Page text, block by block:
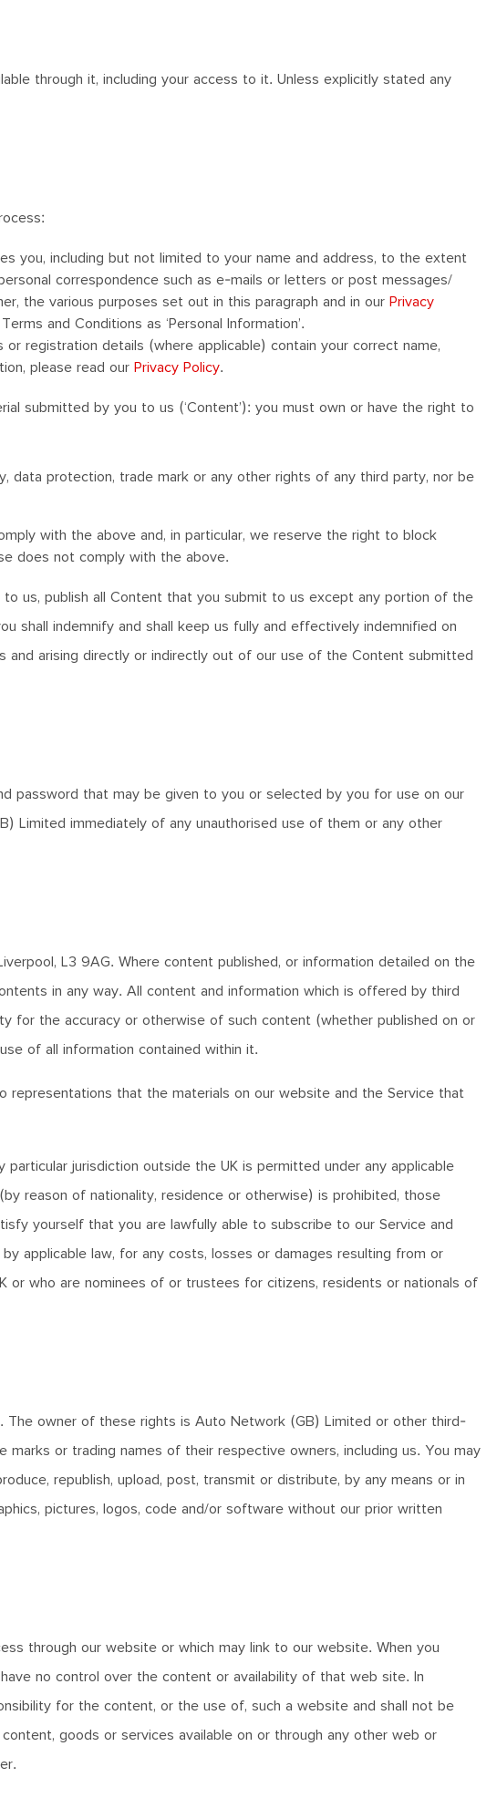
through it, including your access to it. Unless explicitly stated any
you, including but not limited to your name and address, to the extent
correspondence such as e-mails or letters or post messages/
the various purposes set out in this paragraph and in our Privacy
and Conditions as ‘Personal Information’.
registration details (where applicable) contain your correct name,
please read our Privacy Policy.
submitted by you to us (‘Content’): you must own or have the right to
data protection, trade mark or any other rights of any third party, nor be
with the above and, in particular, we reserve the right to block
does not comply with the above.
us, publish all Content that you submit to us except any portion of the
shall indemnify and shall keep us fully and effectively indemnified on
and arising directly or indirectly out of our use of the Content submitted
password that may be given to you or selected by you for use on our
Limited immediately of any unauthorised use of them or any other
L3 9AG. Where content published, or information detailed on the
in any way. All content and information which is offered by third
for the accuracy or otherwise of such content (whether published on or
of all information contained within it.
representations that the materials on our website and the Service that
jurisdiction outside the UK is permitted under any applicable
reason of nationality, residence or otherwise) is prohibited, those
yourself that you are lawfully able to subscribe to our Service and
applicable law, for any costs, losses or damages resulting from or
who are nominees of or trustees for citizens, residents or nationals of
owner of these rights is Auto Network (GB) Limited or other third-
or trading names of their respective owners, including us. You may
republish, upload, post, transmit or distribute, by any means or in
pictures, logos, code and/or software without our prior written
through our website or which may link to our website. When you
no control over the content or availability of that web site. In
for the content, or the use of, such a website and shall not be
goods or services available on or through any other web or